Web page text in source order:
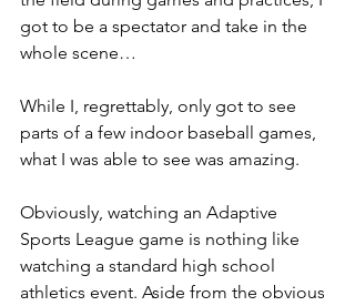
got to be a spectator and take in the
whole scene…
While I, regrettably, only got to see
parts of a few indoor baseball games,
what I was able to see was amazing.
Obviously, watching an Adaptive
Sports League game is nothing like
watching a standard high school
athletics event. Aside from the obvious